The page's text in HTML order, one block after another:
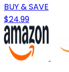
BUY & SAVE
$24.99